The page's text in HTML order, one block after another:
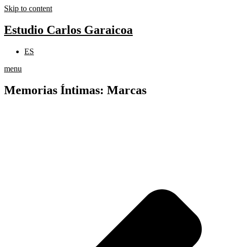
Skip to content
Estudio Carlos Garaicoa
ES
menu
Memorias Íntimas: Marcas